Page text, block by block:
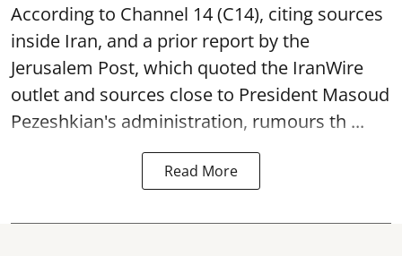
According to Channel 14 (C14), citing sources
inside Iran, and a prior report by the
Jerusalem Post, which quoted the IranWire
outlet and sources close to President Masoud
Pezeshkian's administration, rumours th ...
Read More